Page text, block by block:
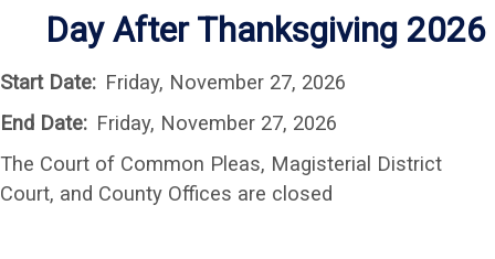
Day After Thanksgiving 2026
Start Date: Friday, November 27, 2026
End Date: Friday, November 27, 2026
The Court of Common Pleas, Magisterial District
Court, and County Offices are closed